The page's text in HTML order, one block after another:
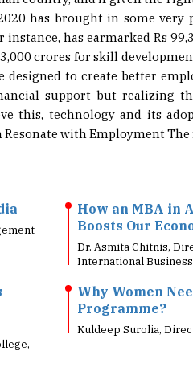
instance, has earmarked Rs
crores for skill
designed to create better
support but realizing
this, technology and its
with Employment
Boosts Our
Dr. Asmita Chitnis,
International Business
Why Women
Programme?
Kuldeep Surolia,